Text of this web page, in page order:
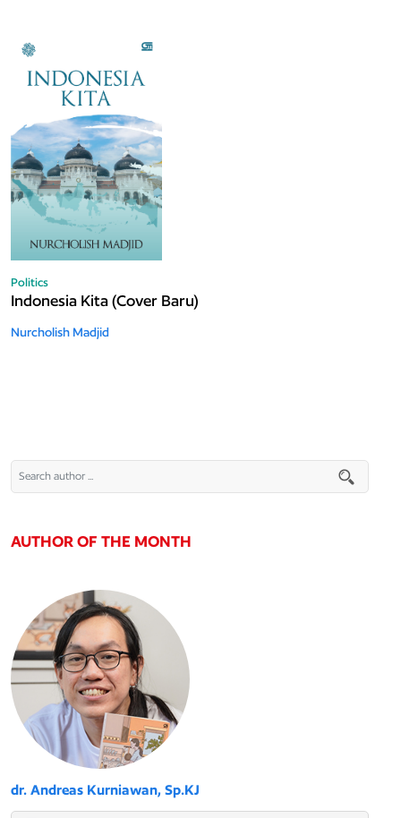
Politics
Indonesia Kita (Cover Baru)
Nurcholish Madjid
AUTHOR OF THE MONTH
dr. Andreas Kurniawan, Sp.KJ